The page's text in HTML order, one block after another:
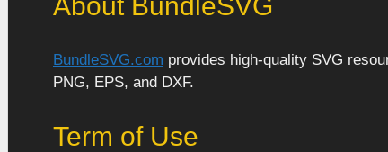
BundleSVG.com provides high-quality SVG
PNG, EPS, and DXF.
Term of Use